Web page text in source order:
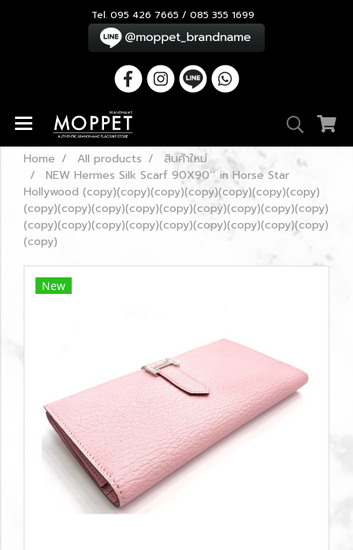
Tel. 095 426 7665 / 085 355 1699
Home All products
สินค้าใหม่
NEW Hermes Silk Scarf 90X90’’ in Horse Star
Hollywood (copy)(copy)(copy)(copy)(copy)(copy)(copy)
(copy)(copy)(copy)(copy)(copy)(copy)(copy)(copy)(copy)
(copy)(copy)(copy)(copy)(copy)(copy)(copy)(copy)(copy)
(copy)
New